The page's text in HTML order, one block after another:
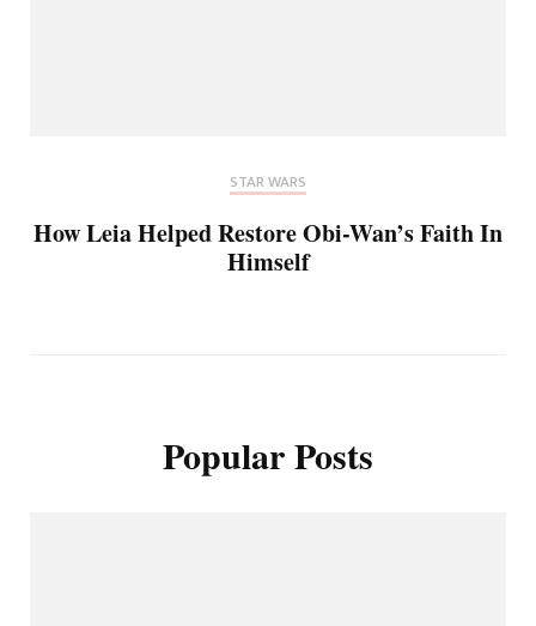
STAR WARS
How Leia Helped Restore Obi-Wan’s Faith In
Himself
Popular Posts